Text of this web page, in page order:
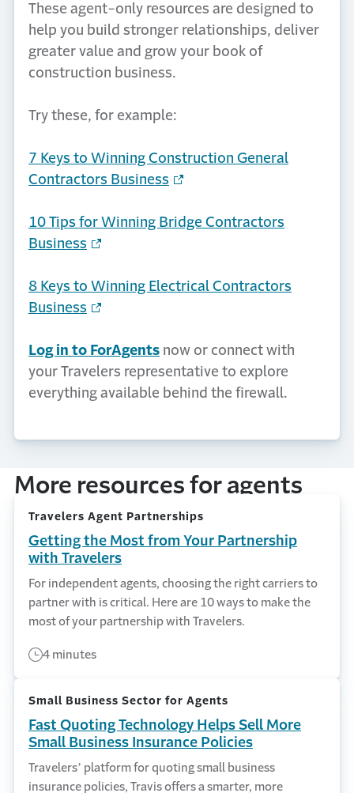
These agent-only resources are designed to
help you build stronger relationships, deliver
greater value and grow your book of
construction business.
Try these, for example:
7 Keys to Winning Construction General
Contractors Business
10 Tips for Winning Bridge Contractors
Business
8 Keys to Winning Electrical Contractors
Business
Log in to ForAgents now or connect with
your Travelers representative to explore
everything available behind the firewall.
More resources for agents
Travelers Agent Partnerships
Getting the Most from Your Partnership
with Travelers
For independent agents, choosing the right carriers to
partner with is critical. Here are 10 ways to make the
most of your partnership with Travelers.
4 minutes
Small Business Sector for Agents
Fast Quoting Technology Helps Sell More
Small Business Insurance Policies
Travelers’ platform for quoting small business
insurance policies, Travis offers a smarter, more